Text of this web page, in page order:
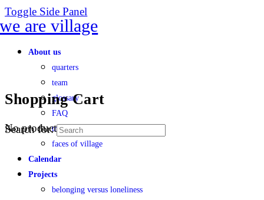
Toggle Side Panel
About us
quarters
team
glossary
FAQ
transparency
faces of village
Calendar
Projects
belonging versus loneliness
Shopping Cart
No products in the cart.
Search for: